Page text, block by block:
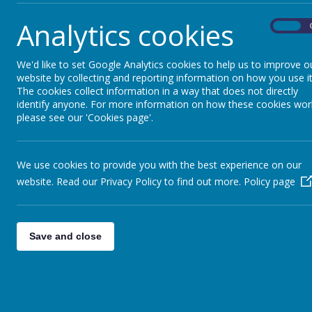
Analytics cookies
We'd like to set Google Analytics cookies to help us to improve
website by collecting and reporting information on how you use
The cookies collect information in a way that does not directly
identify anyone. For more information on how these cookies
please see our 'Cookies page'.
We use cookies to provide you with the best experience on our
website. Read our Privacy Policy to find out more. Policy page
Save and close